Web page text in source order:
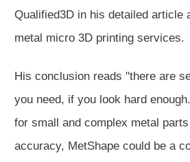
Qualified3D in his detailed article
metal micro 3D printing services.
His conclusion reads "there are
you need, if you look hard
for small and complex metal
accuracy, MetShape could be a